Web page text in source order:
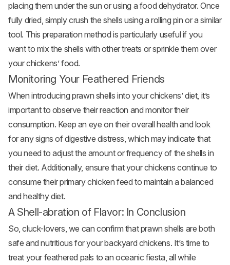
placing them under the sun or using a food dehydrator. Once
fully dried, simply crush the shells using a rolling pin or a similar
tool. This preparation method is particularly useful if you
want to mix the shells with other treats or sprinkle them over
your chickens’ food.
Monitoring Your Feathered Friends
When introducing prawn shells into your chickens’ diet, it’s
important to observe their reaction and monitor their
consumption. Keep an eye on their overall health and look
for any signs of digestive distress, which may indicate that
you need to adjust the amount or frequency of the shells in
their diet. Additionally, ensure that your chickens continue to
consume their primary chicken feed to maintain a balanced
and healthy diet.
A Shell-abration of Flavor: In Conclusion
So, cluck-lovers, we can confirm that prawn shells are both
safe and nutritious for your backyard chickens. It’s time to
treat your feathered pals to an oceanic fiesta, all while